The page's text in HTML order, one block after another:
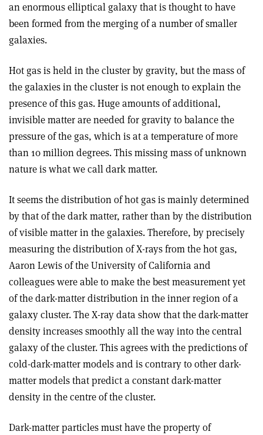
an enormous elliptical galaxy that is thought to have
been formed from the merging of a number of smaller
galaxies.
Hot gas is held in the cluster by gravity, but the mass of
the galaxies in the cluster is not enough to explain the
presence of this gas. Huge amounts of additional,
invisible matter are needed for gravity to balance the
pressure of the gas, which is at a temperature of more
than 10 million degrees. This missing mass of unknown
nature is what we call dark matter.
It seems the distribution of hot gas is mainly determined
by that of the dark matter, rather than by the distribution
of visible matter in the galaxies. Therefore, by precisely
measuring the distribution of X-rays from the hot gas,
Aaron Lewis of the University of California and
colleagues were able to make the best measurement yet
of the dark-matter distribution in the inner region of a
galaxy cluster. The X-ray data show that the dark-matter
density increases smoothly all the way into the central
galaxy of the cluster. This agrees with the predictions of
cold-dark-matter models and is contrary to other dark-
matter models that predict a constant dark-matter
density in the centre of the cluster.
Dark-matter particles must have the property of